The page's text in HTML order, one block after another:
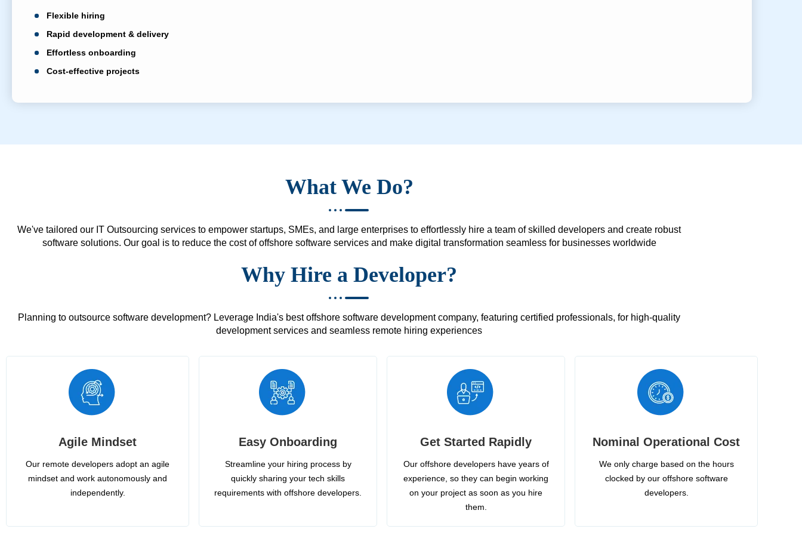
Flexible hiring
Rapid development & delivery
Effortless onboarding
Cost-effective projects
What We Do?
We've tailored our IT Outsourcing services to empower startups, SMEs, and large enterprises to effortlessly hire a team of skilled developers and create robust
software solutions. Our goal is to reduce the cost of offshore software services and make digital transformation seamless for businesses worldwide
Why Hire a Developer?
Planning to outsource software development? Leverage India's best offshore software development company, featuring certified professionals, for high-quality
development services and seamless remote hiring experiences
Agile Mindset
Our remote developers adopt an agile
mindset and work autonomously and
independently.
Easy Onboarding
Streamline your hiring process by
quickly sharing your tech skills
requirements with offshore developers.
Get Started Rapidly
Our offshore developers have years of
experience, so they can begin working
on your project as soon as you hire
them.
Nominal Operational Cost
We only charge based on the hours
clocked by our offshore software
developers.